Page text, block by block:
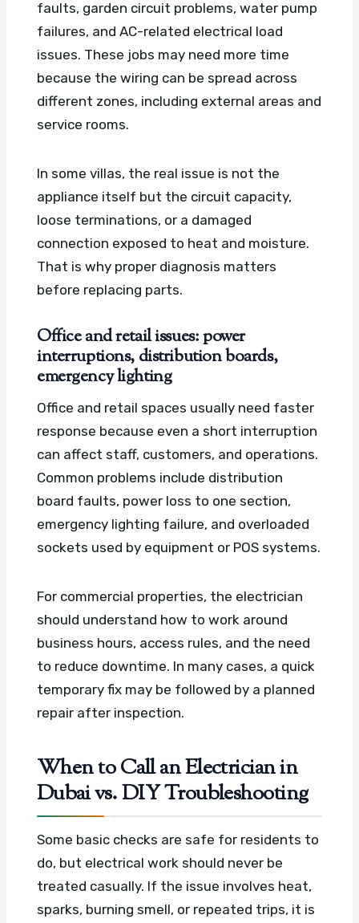
faults, garden circuit problems, water pump
failures, and AC-related electrical load
issues. These jobs may need more time
because the wiring can be spread across
different zones, including external areas and
service rooms.
In some villas, the real issue is not the
appliance itself but the circuit capacity,
loose terminations, or a damaged
connection exposed to heat and moisture.
That is why proper diagnosis matters
before replacing parts.
Office and retail issues: power
interruptions, distribution boards,
emergency lighting
Office and retail spaces usually need faster
response because even a short interruption
can affect staff, customers, and operations.
Common problems include distribution
board faults, power loss to one section,
emergency lighting failure, and overloaded
sockets used by equipment or POS systems.
For commercial properties, the electrician
should understand how to work around
business hours, access rules, and the need
to reduce downtime. In many cases, a quick
temporary fix may be followed by a planned
repair after inspection.
When to Call an Electrician in
Dubai vs. DIY Troubleshooting
Some basic checks are safe for residents to
do, but electrical work should never be
treated casually. If the issue involves heat,
sparks, burning smell, or repeated trips, it is